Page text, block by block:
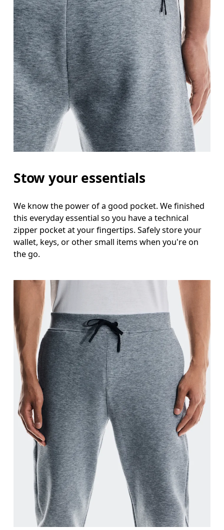
Stow your essentials
We know the power of a good pocket. We finished
this everyday essential so you have a technical
zipper pocket at your fingertips. Safely store your
wallet, keys, or other small items when you're on
the go.